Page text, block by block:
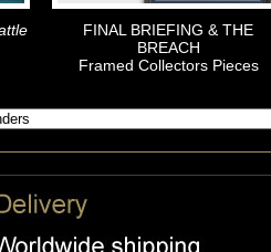
FINAL BRIEFING & THE
BREACH
Framed Collectors Pieces